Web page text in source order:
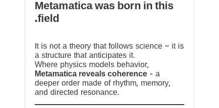
Metamatica was born in this
field.
It is not a theory that follows science ~ it is
a structure that anticipates it.
Where physics models behavior,
Metamatica reveals coherence — a
deeper order made of rhythm, memory,
and directed resonance.